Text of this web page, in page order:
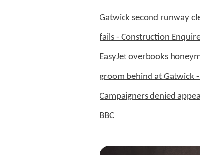
Gatwick second runway
fails - Construction
EasyJet overbooks
groom behind at Gatwick -
Campaigners denied
BBC